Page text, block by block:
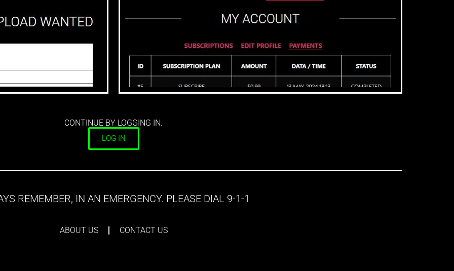
CONTINUE BY LOGGING IN.
LOG IN
REMEMBER, IN AN EMERGENCY. PLEASE DIAL 9-1-1
ABOUT US CONTACT US